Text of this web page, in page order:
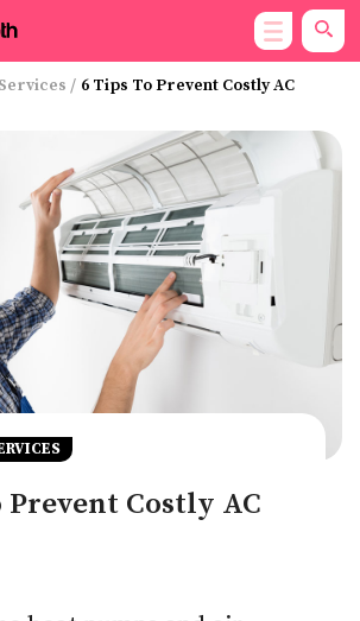
/ 6 Tips To Prevent Costly AC
Prevent Costly AC